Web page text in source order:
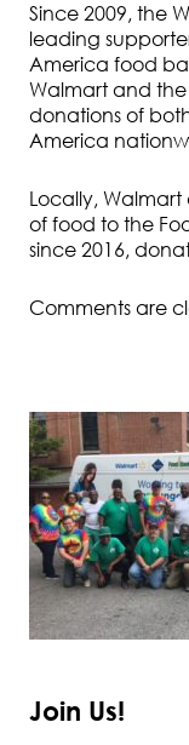
Since 2009, the
leading
America food
Walmart and
donations of
America
Locally,
of food to the
since 2016,
Comments are
Join Us!